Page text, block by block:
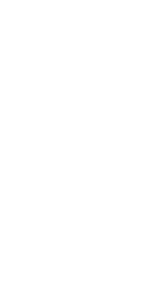
your request for that